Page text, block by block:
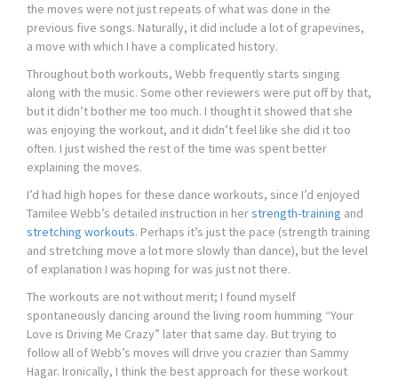
the moves were not just repeats of what was done in the
previous five songs. Naturally, it did include a lot of grapevines,
a move with which I have a complicated history.
Throughout both workouts, Webb frequently starts singing
along with the music. Some other reviewers were put off by that,
but it didn’t bother me too much. I thought it showed that she
was enjoying the workout, and it didn’t feel like she did it too
often. I just wished the rest of the time was spent better
explaining the moves.
I’d had high hopes for these dance workouts, since I’d enjoyed
Tamilee Webb’s detailed instruction in herstrength-training and
stretching workouts. Perhaps it’s just the pace (strength training
and stretching move a lot more slowly than dance), but the level
of explanation I was hoping for was just not there.
The workouts are not without merit; I found myself
spontaneously dancing around the living room humming “Your
Love is Driving Me Crazy” later that same day. But trying to
follow all of Webb’s moves will drive you crazier than Sammy
Hagar. Ironically, I think the best approach for these workout